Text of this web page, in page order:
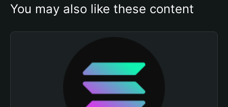
You may also like these content